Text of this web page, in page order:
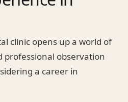
clinic opens up a world of
professional observation
a career in